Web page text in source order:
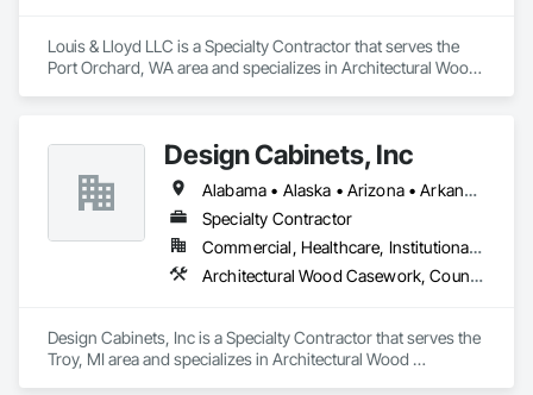
Louis & Lloyd LLC is a Specialty Contractor that serves the
Port Orchard, WA area and specializes in Architectural Wood
Design Cabinets, Inc
Alabama • Alaska • Arizona • Arkansas • California • Colorado • Connecticut • Delaware • Florida • Georgia • Hawaii • Idaho • Illinois • Indiana • Iowa • Kansas • Kentucky • Louisiana • Maine • Maryland • Massachusetts • Michigan • Minnesota • Mississippi • Missouri • Montana • Nebraska • Nevada • New Hampshire • New Jersey • New Mexico • New York • North Carolina • North Dakota • Ohio • Oklahoma • Oregon • Pennsylvania • Rhode Island • South Carolina • South Dakota • Tennessee • Texas • Utah • Vermont • Virginia • Washington • West Virginia • Wisconsin • Wyoming
Specialty Contractor
Commercial, Healthcare, Institutional, Residential
Architectural Wood Casework, Countertops
Design Cabinets, Inc is a Specialty Contractor that serves the
Troy, MI area and specializes in Architectural Wood